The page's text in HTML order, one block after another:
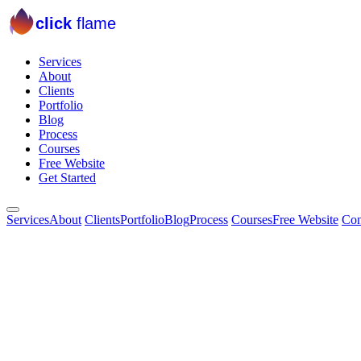
click flame
Services
About
Clients
Portfolio
Blog
Process
Courses
Free Website
Get Started
ServicesAbout ClientsPortfolioBlogProcess CoursesFree Website